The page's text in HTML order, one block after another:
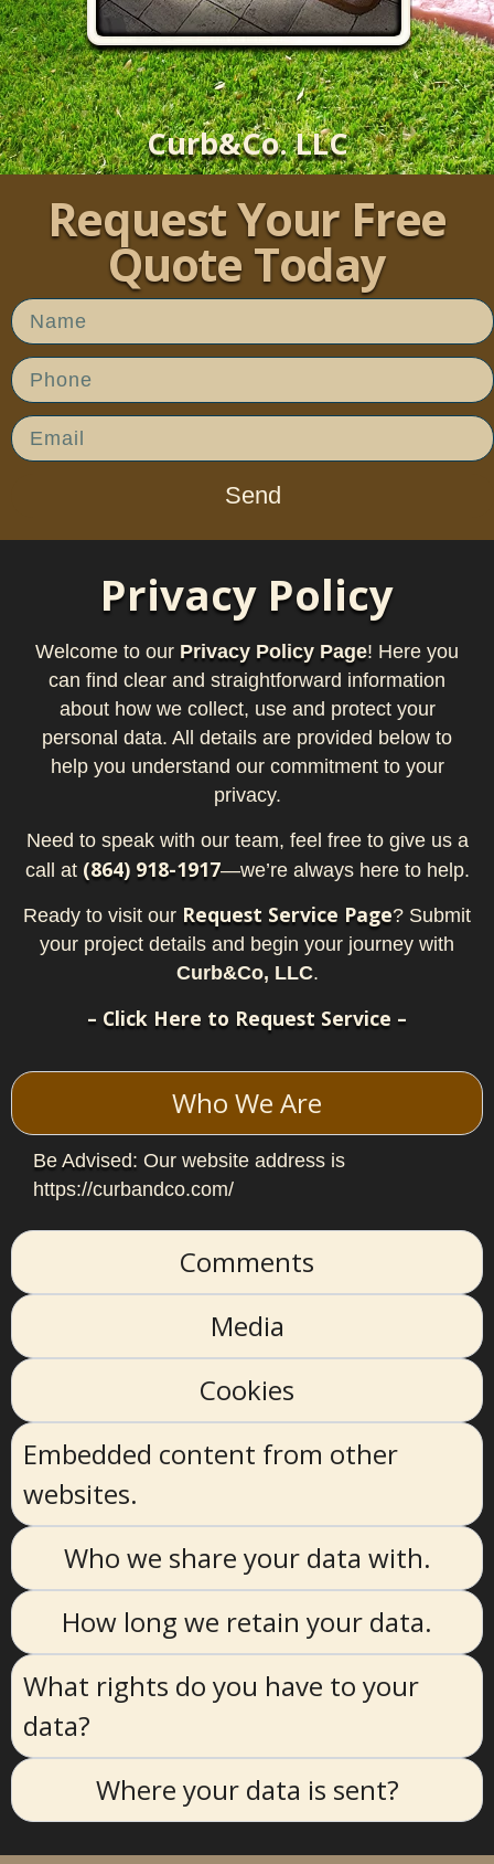
Curb&Co. LLC
Request Your Free
Quote Today​
Send
Privacy Policy
Welcome to our Privacy Policy Page! Here you
can find clear and straightforward information
about how we collect, use and protect your
personal data. All details are provided below to
help you understand our commitment to your
privacy.
Need to speak with our team, feel free to give us a
call at (864) 918-1917—we’re always here to help.
Ready to visit our Request Service Page? Submit
your project details and begin your journey with
Curb&Co, LLC.
– Click Here to Request Service –
Who We Are
Be Advised: Our website address is
https://curbandco.com/
Comments
Media
Cookies
Embedded content from other
websites.
Who we share your data with.
How long we retain your data.
What rights do you have to your
data?
Where your data is sent?